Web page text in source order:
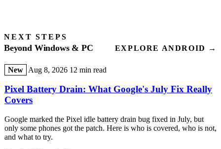
NEXT STEPS
Beyond Windows & PC EXPLORE ANDROID →
New Aug 8, 2026 12 min read
Pixel Battery Drain: What Google's July Fix Really
Covers
Google marked the Pixel idle battery drain bug fixed in July, but
only some phones got the patch. Here is who is covered, who is not,
and what to try.